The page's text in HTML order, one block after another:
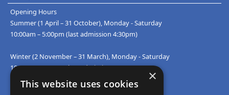
Opening Hours
Summer (1 April – 31 October), Monday - Saturday
10:00am – 5:00pm (last admission 4:30pm)
Winter (2 November – 31 March), Monday - Saturday
10:00am – 4:00pm (last admission 3:30pm)
×
This website uses cookies